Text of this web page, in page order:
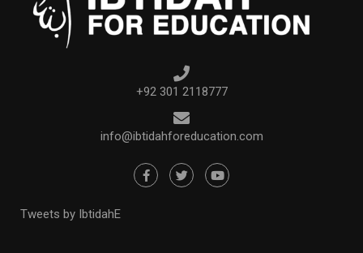
+92 301 2118777
info@ibtidahforeducation.com
Tweets by IbtidahE